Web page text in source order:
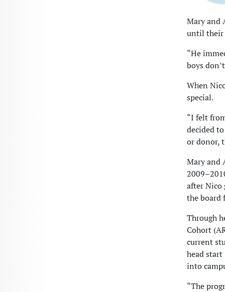
Mary and
until their
“He
boys
When
special.
“I felt
decided
or donor,
Mary and
after Nico
the board
Through
Cohort
current
head
into
“The